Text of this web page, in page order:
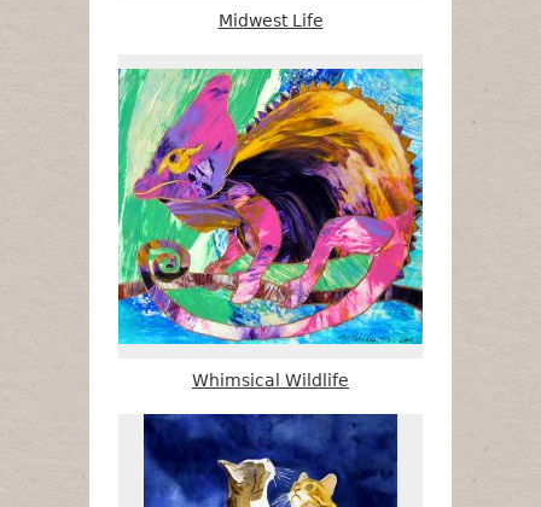
Midwest Life
Whimsical Wildlife